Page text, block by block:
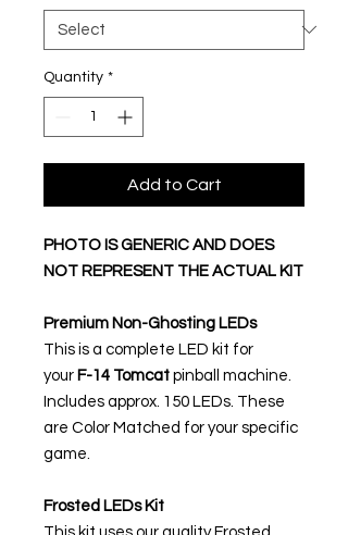
Quantity *
Add to Cart
PHOTO IS GENERIC AND DOES
NOT REPRESENT THE ACTUAL KIT
Premium Non-Ghosting LEDs
This is a complete LED kit for
your F-14 Tomcat pinball machine.
Includes approx. 150 LEDs. These
are Color Matched for your specific
game.
Frosted LEDs Kit